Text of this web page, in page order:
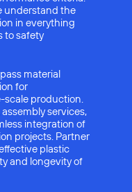
understand the
in everything
to safety
material
for
scale production.
services,
integration of
projects. Partner
plastic
and longevity of